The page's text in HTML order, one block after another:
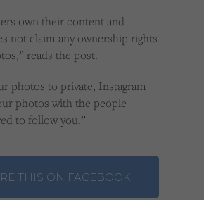
own their content and
not claim any ownership rights
reads the post.
photos to private, Instagram
photos with the people
to follow you.”
THIS ON FACEBOOK